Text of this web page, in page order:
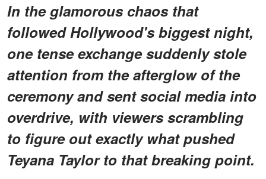
In the glamorous chaos that
followed Hollywood's biggest night,
one tense exchange suddenly stole
attention from the afterglow of the
ceremony and sent social media into
overdrive, with viewers scrambling
to figure out exactly what pushed
Teyana Taylor to that breaking point.